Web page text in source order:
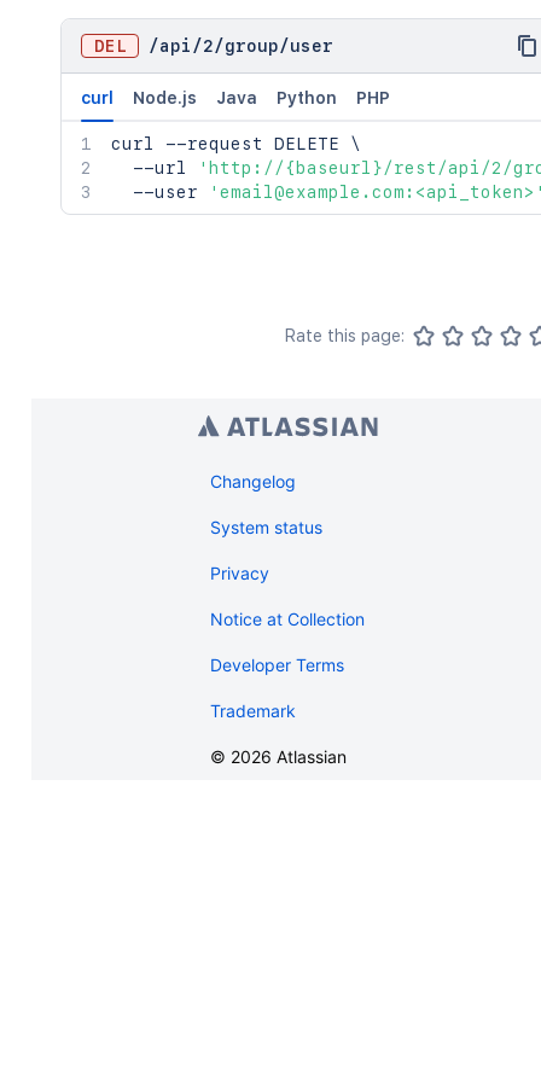
DEL /api /2/group/user
curl Node.js Java Python PHP
curl --request DELETE \
  --url
'http://{baseurl}/rest/api/2/group/
  --user
Rate this page:
Changelog
System status
Privacy
Notice at Collection
Developer Terms
Trademark
© 2026 Atlassian